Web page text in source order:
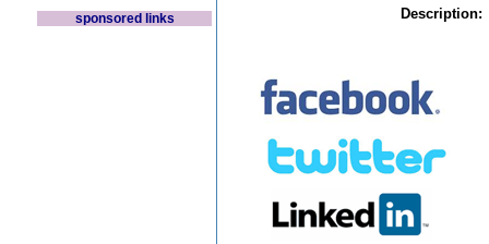
sponsored links
Description: